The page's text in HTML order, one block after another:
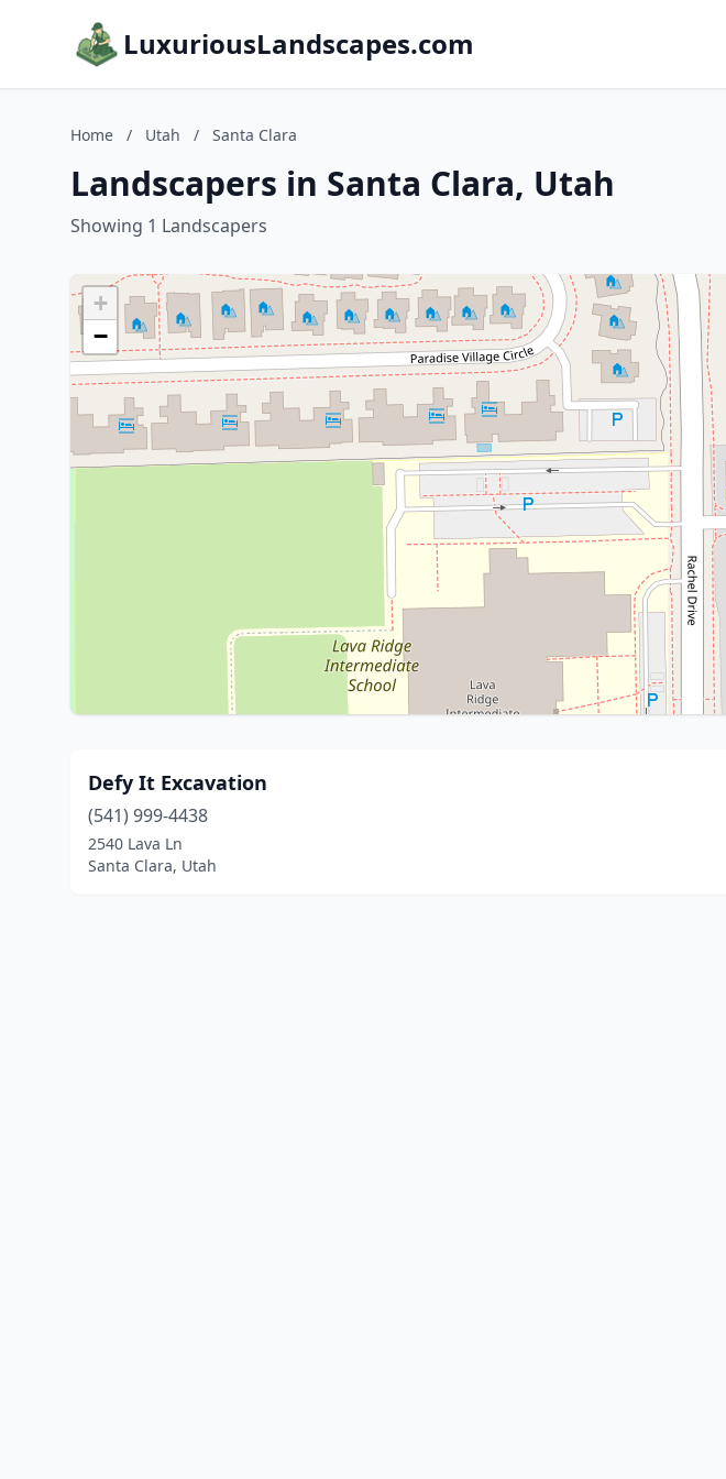
LuxuriousLandscapes.com
Home / Utah / Santa Clara
Landscapers in Santa Clara, Utah
Showing 1 Landscapers
+
−
Defy It Excavation
(541) 999-4438
2540 Lava Ln
Santa Clara, Utah